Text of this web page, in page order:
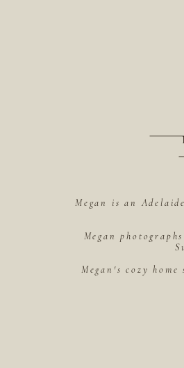
Megan is an
Megan
Megan's cozy